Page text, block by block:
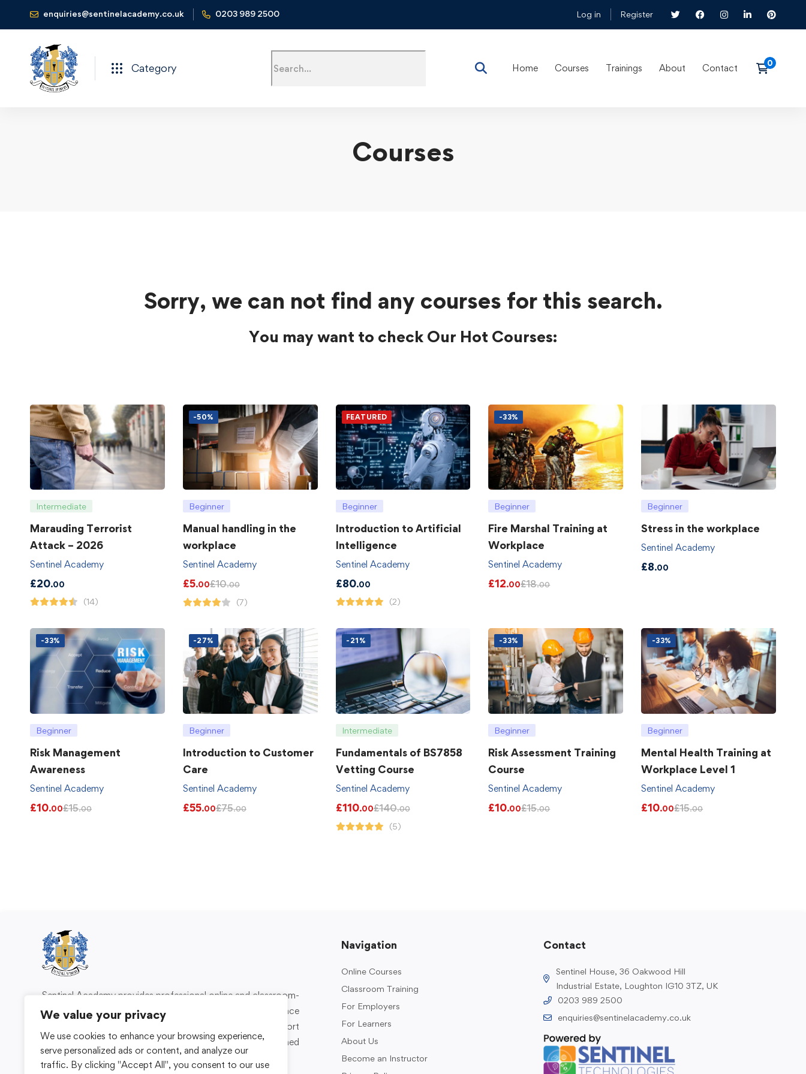
We value your privacy
We use cookies to enhance your browsing experience,
serve personalized ads or content, and analyze our
traffic. By clicking "Accept All", you consent to our use
enquiries@sentinelacademy.co.uk 0203 989 2500 Log in Register
Category Home Courses Trainings About Contact
Courses
Sorry, we can not find any courses for this search.
You may want to check Our Hot Courses:
Intermediate
Marauding Terrorist
Attack – 2026
Sentinel Academy
£20.00
(14)
-50%
Beginner
Manual handling in the
workplace
Sentinel Academy
£5.00£10.00
(7)
FEATURED
Beginner
Introduction to Artificial
Intelligence
Sentinel Academy
£80.00
(2)
-33%
Beginner
Fire Marshal Training at
Workplace
Sentinel Academy
£12.00£18.00
Beginner
Stress in the workplace
Sentinel Academy
£8.00
-33%
Beginner
Risk Management
Awareness
Sentinel Academy
£10.00£15.00
-27%
Beginner
Introduction to Customer
Care
Sentinel Academy
£55.00£75.00
-21%
Intermediate
Fundamentals of BS7858
Vetting Course
Sentinel Academy
£110.00£140.00
(5)
-33%
Beginner
Risk Assessment Training
Course
Sentinel Academy
£10.00£15.00
-33%
Beginner
Mental Health Training at
Workplace Level 1
Sentinel Academy
£10.00£15.00
Sentinel Academy provides professional online and classroom-
based training in security, health and safety, workplace
compliance and professional development. We support
individuals and organisations with practical learning designed
for safer, more capable workplaces.
Navigation
Online Courses
Classroom Training
For Employers
For Learners
About Us
Become an Instructor
Contact
Sentinel House, 36 Oakwood Hill
Industrial Estate, Loughton IG10 3TZ, UK
0203 989 2500
enquiries@sentinelacademy.co.uk